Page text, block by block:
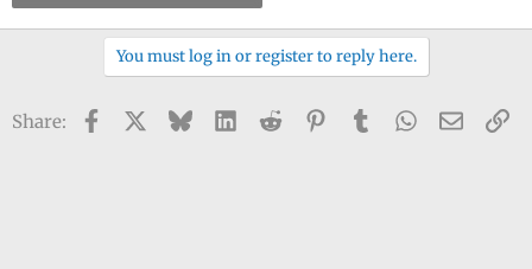
You must log in or register to reply here.
Share: Facebook BlueskyLinkedIn
Reddit PinterestTumblrWhatsApp
Email